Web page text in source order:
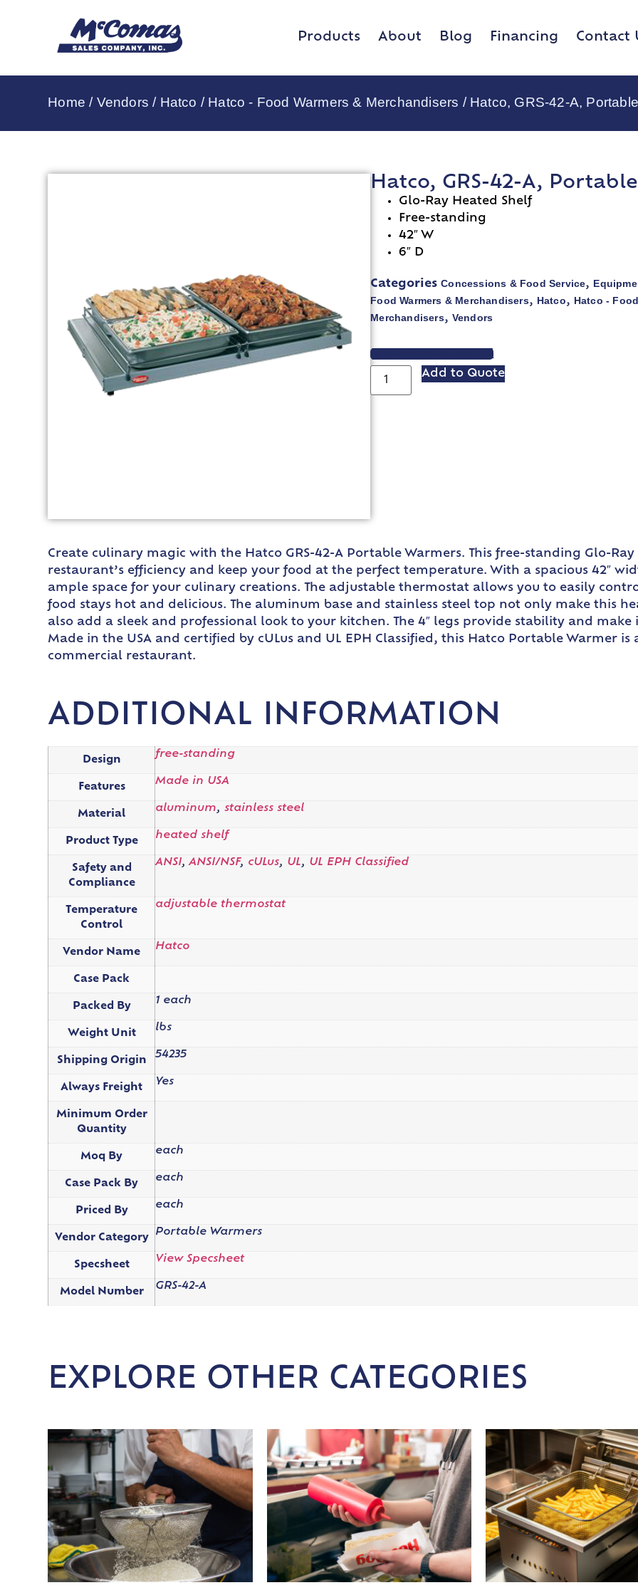
Products About Blog Financing Contact
Home / Vendors / Hatco / Hatco - Food Warmers & Merchandisers / Hatco, GRS-42-A,
Hatco, GRS-42-A,
Glo-Ray Heated Shelf
Free-standing
42″ W
6″ D
Categories Concessions & Food Service,
Food Warmers & Merchandisers, Hatco, Hatco -
Merchandisers, Vendors
VIEW SPEC SHEET
Add to Quote
Create culinary magic with the Hatco GRS-42-A Portable Warmers. This free-standing Glo-
restaurant’s efficiency and keep your food at the perfect temperature. With a spacious 42″
ample space for your culinary creations. The adjustable thermostat allows you to easily
food stays hot and delicious. The aluminum base and stainless steel top not only make this
also add a sleek and professional look to your kitchen. The 4″ legs provide stability and
Made in the USA and certified by cULus and UL EPH Classified, this Hatco Portable Warmer
commercial restaurant.
ADDITIONAL INFORMATION
Design
free-standing
Features
Made in USA
Material
aluminum,stainless steel
Product Type
heated shelf
Safety and
Compliance
ANSI,ANSI/NSF, cULus, UL, UL EPH Classified
Temperature
Control
adjustable thermostat
Vendor Name
Hatco
Case Pack
Packed By
1 each
Weight Unit
lbs
Shipping Origin
54235
Always Freight
Yes
Minimum Order
Quantity
Moq By
each
Case Pack By
each
Priced By
each
Vendor Category
Portable Warmers
Specsheet
View Specsheet
Model Number
GRS-42-A
EXPLORE OTHER CATEGORIES